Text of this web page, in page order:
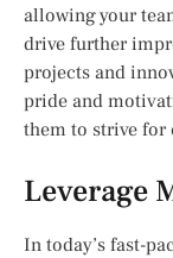
allowing your
drive further
projects and
pride and
them to strive for
Leverage
In today’s fast-